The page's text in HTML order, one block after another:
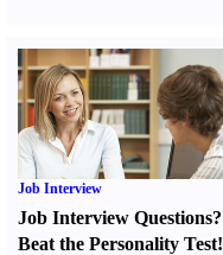
Job Interview
Job Interview Questions?
Beat the Personality Test!